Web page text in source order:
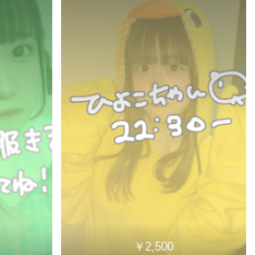
￥2,500